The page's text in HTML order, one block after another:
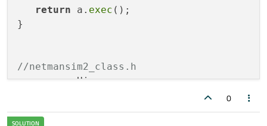
return a. exec ();
}
//netmansim2_class.h
namespace Ui
class NetmanSim2_class;
0